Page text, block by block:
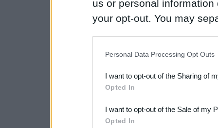
us or personal
your opt-out. You may
Downstream Participants
third parties.
Please note that this
Personal Data Processing Opt Outs
I want to opt-out of the Sharing of
Opted In
I want to opt-out of the Sale of my
Opted In